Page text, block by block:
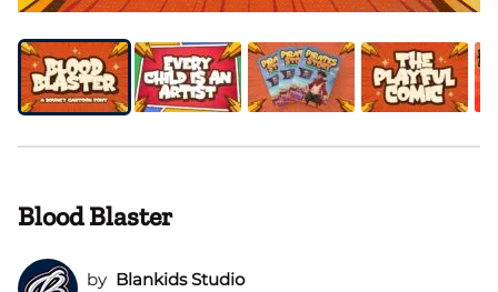
Blood Blaster
by Blankids Studio